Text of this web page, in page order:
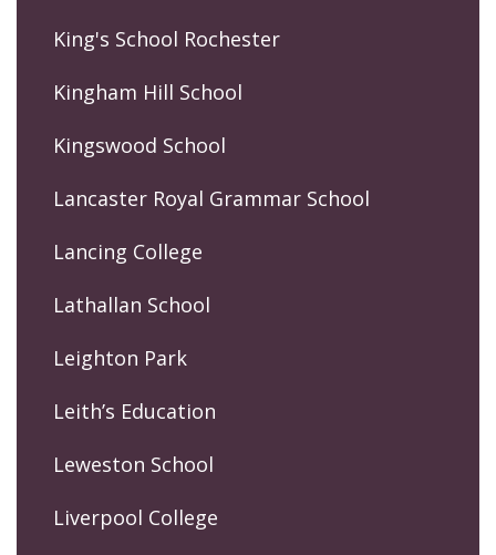
King's School Rochester
Kingham Hill School
Kingswood School
Lancaster Royal Grammar School
Lancing College
Lathallan School
Leighton Park
Leith’s Education
Leweston School
Liverpool College